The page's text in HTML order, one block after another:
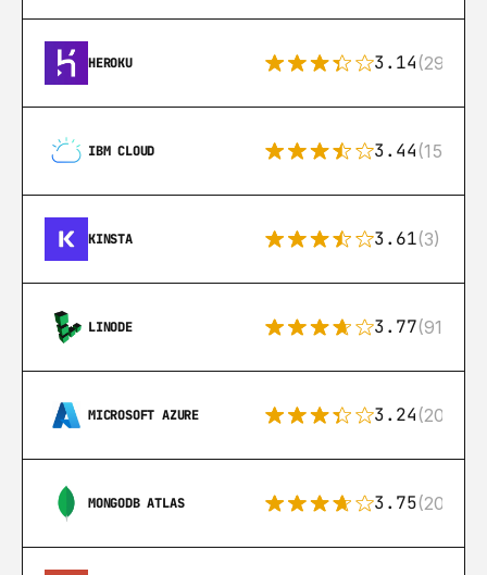
HEROKU 3.14(291)
IBM CLOUD 3.44(15)
KINSTA 3.61(3)
LINODE 3.77(91)
MICROSOFT AZURE 3.24(206)
MONGODB ATLAS 3.75(205)